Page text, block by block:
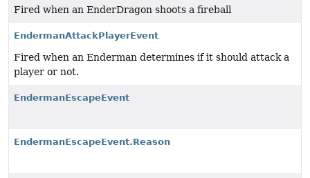
Fired when an EnderDragon shoots a fireball
EndermanAttackPlayerEvent
Fired when an Enderman determines if it should attack a
player or not.
EndermanEscapeEvent
EndermanEscapeEvent.Reason